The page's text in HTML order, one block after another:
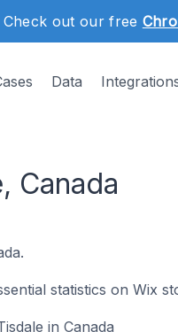
Check out our free
Data
Canada
statistics on Wix
in Canada